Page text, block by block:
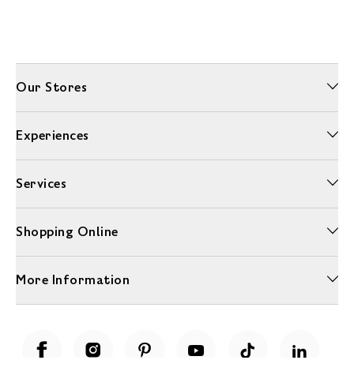
Our Stores
Experiences
Services
Shopping Online
More Information